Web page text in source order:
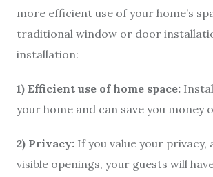
more efficient use of your home’s
traditional window or door
installation:
1) Efficient use of home space:
your home and can save you money
2) Privacy: If you value your
visible openings, your guests will